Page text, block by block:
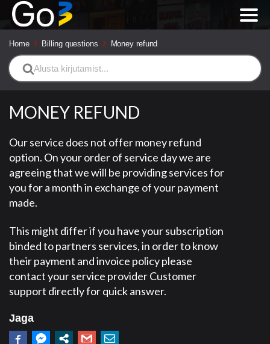
Home Billing questions Money refund
Search
For
MONEY REFUND
Our service does not offer money refund
option. On your order of service day we are
agreeing that we will be providing services for
you for a month in exchange of your payment
made.
This might differ if you have your subscription
binded to partners services, in order to know
their payment and invoice policy please
contact your service provider Customer
support directly for quick answer.
Jaga